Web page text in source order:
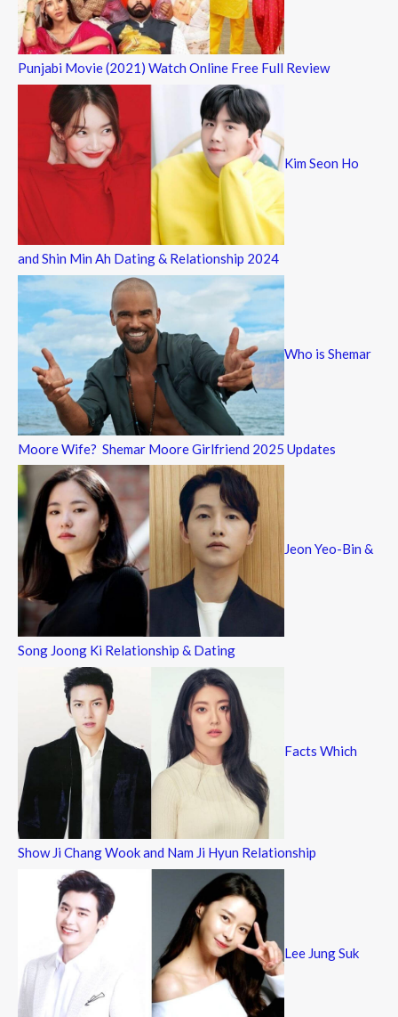
Punjabi Movie (2021) Watch Online Free Full Review
Kim Seon Ho
and Shin Min Ah Dating & Relationship 2024
Who is Shemar
Moore Wife? Shemar Moore Girlfriend 2025 Updates
Jeon Yeo-Bin &
Song Joong Ki Relationship & Dating
Facts Which
Show Ji Chang Wook and Nam Ji Hyun Relationship
Lee Jung Suk